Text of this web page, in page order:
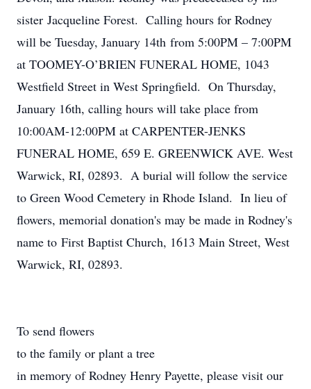
sister Jacqueline Forest. Calling hours for Rodney
will be Tuesday, January 14th from 5:00PM – 7:00PM
at TOOMEY-O’BRIEN FUNERAL HOME, 1043
Westfield Street in West Springfield. On Thursday,
January 16th, calling hours will take place from
10:00AM-12:00PM at CARPENTER-JENKS
FUNERAL HOME, 659 E. GREENWICK AVE. West
Warwick, RI, 02893. A burial will follow the service
to Green Wood Cemetery in Rhode Island. In lieu of
flowers, memorial donation's may be made in Rodney's
name to First Baptist Church, 1613 Main Street, West
Warwick, RI, 02893.
To send flowers
to the family or plant a tree
in memory of Rodney Henry Payette, please visit our